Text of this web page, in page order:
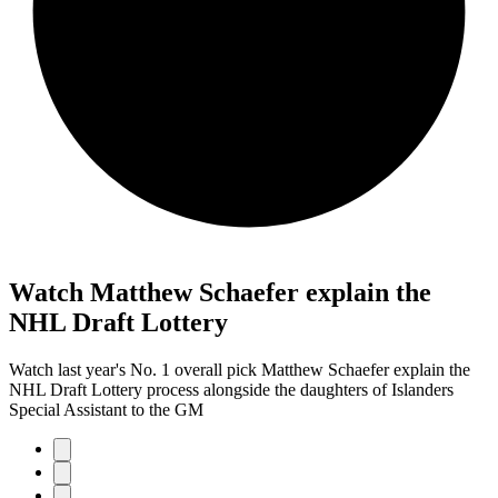
Watch Matthew Schaefer explain the
NHL Draft Lottery
Watch last year's No. 1 overall pick Matthew Schaefer explain the
NHL Draft Lottery process alongside the daughters of Islanders
Special Assistant to the GM